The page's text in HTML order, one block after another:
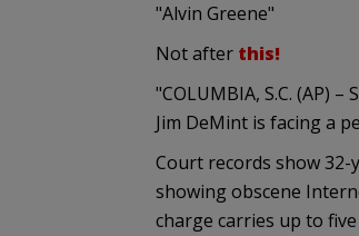
"Alvin Greene"
Not after this!
"COLUMBIA, S.C. (AP)
Jim DeMint is facing a
Court records show 32-
showing obscene
charge carries up to